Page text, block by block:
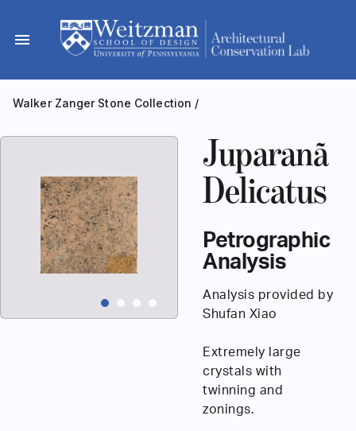
content
menu
Walker Zanger Stone Collection /
Juparanã
Delicatus
Petrographic
Analysis
Analysis provided by
Shufan Xiao
Extremely large
crystals with
twinning and
zonings.